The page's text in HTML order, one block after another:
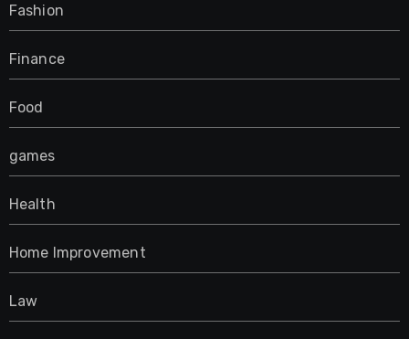
Fashion
Finance
Food
games
Health
Home Improvement
Law